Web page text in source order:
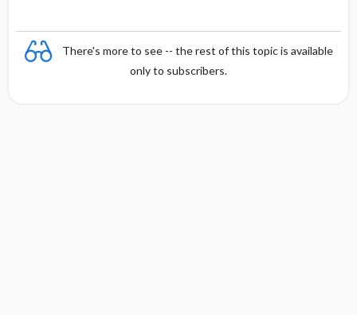
There's more to see -- the rest of this topic is available
only to subscribers.